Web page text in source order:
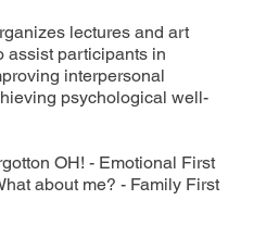
lectures and art
assist participants in
interpersonal
psychological well-
OH! - Emotional First
about me? - Family First